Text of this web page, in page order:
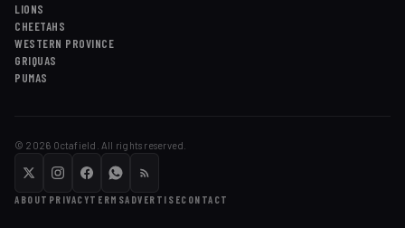
LIONS
CHEETAHS
WESTERN PROVINCE
GRIQUAS
PUMAS
© 2026 Octafield. All rights reserved.
ABOUT PRIVACYTERMSADVERTISECONTACT